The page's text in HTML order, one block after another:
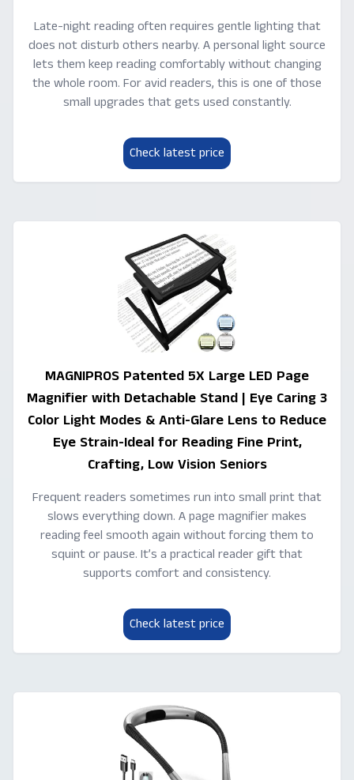
Late-night reading often requires gentle lighting that
does not disturb others nearby. A personal light source
lets them keep reading comfortably without changing
the whole room. For avid readers, this is one of those
small upgrades that gets used constantly.
Check latest price
MAGNIPROS Patented 5X Large LED Page
Magnifier with Detachable Stand | Eye Caring 3
Color Light Modes & Anti-Glare Lens to Reduce
Eye Strain-Ideal for Reading Fine Print,
Crafting, Low Vision Seniors
Frequent readers sometimes run into small print that
slows everything down. A page magnifier makes
reading feel smooth again without forcing them to
squint or pause. It’s a practical reader gift that
supports comfort and consistency.
Check latest price